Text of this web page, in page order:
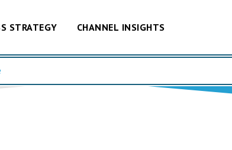
STRATEGY CHANNEL INSIGHTS